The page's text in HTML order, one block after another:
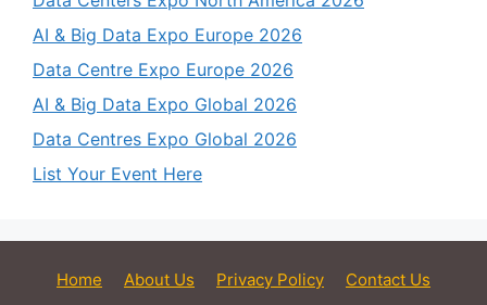
AI & Big Data Expo Europe 2026
Data Centre Expo Europe 2026
AI & Big Data Expo Global 2026
Data Centres Expo Global 2026
List Your Event Here
Home About Us Privacy Policy
Contact Us